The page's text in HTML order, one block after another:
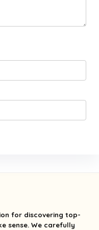
for discovering top-
sense. We carefully